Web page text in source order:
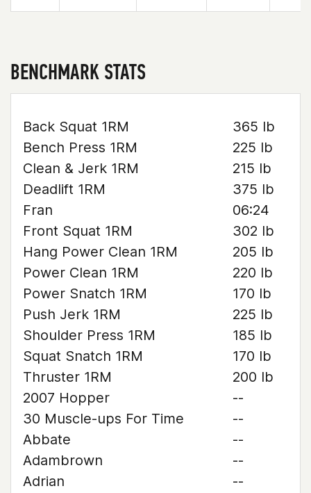
BENCHMARK STATS
Back Squat 1RM
365 lb
Bench Press 1RM
225 lb
Clean & Jerk 1RM
215 lb
Deadlift 1RM
375 lb
Fran
06:24
Front Squat 1RM
302 lb
Hang Power Clean 1RM
205 lb
Power Clean 1RM
220 lb
Power Snatch 1RM
170 lb
Push Jerk 1RM
225 lb
Shoulder Press 1RM
185 lb
Squat Snatch 1RM
170 lb
Thruster 1RM
200 lb
2007 Hopper
--
30 Muscle-ups For Time
--
Abbate
--
Adambrown
--
Adrian
--